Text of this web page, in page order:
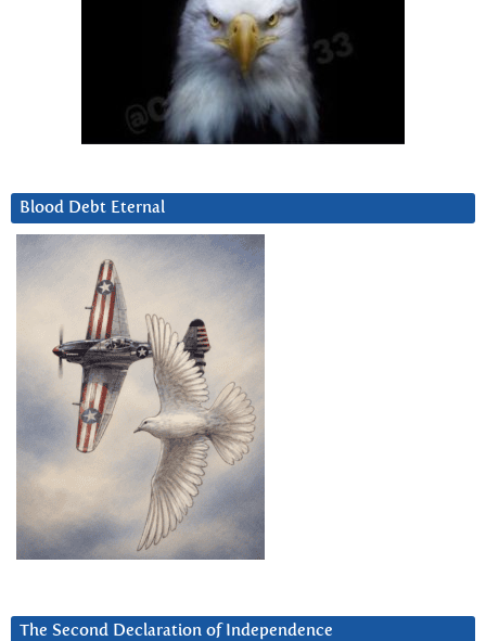
Blood Debt Eternal
The Second Declaration of Independence